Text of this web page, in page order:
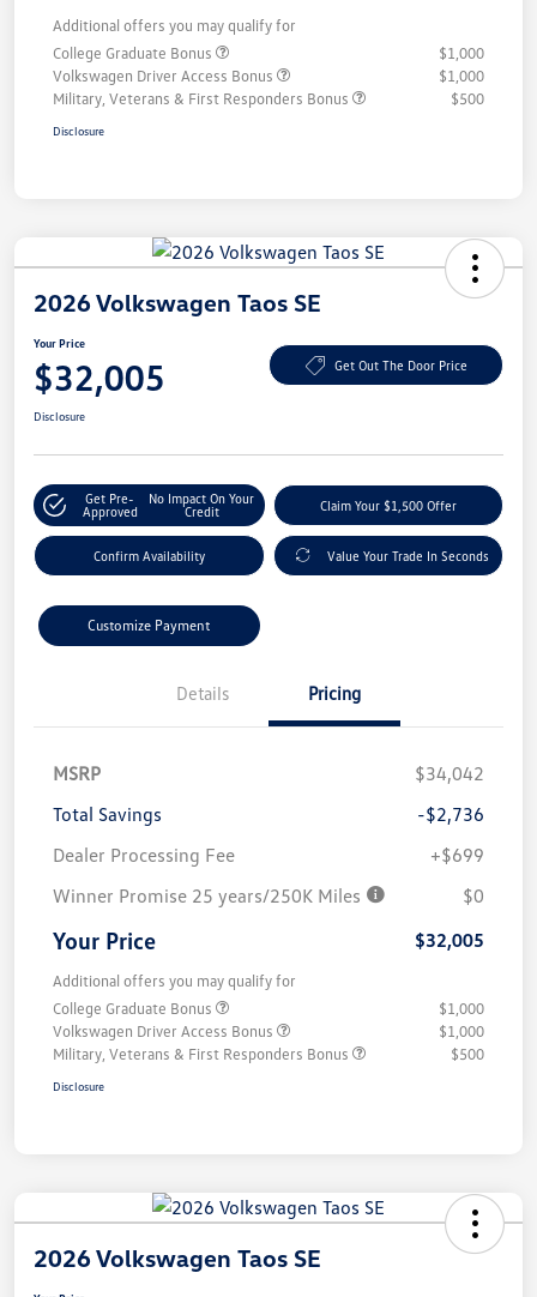
Additional offers you may qualify for
College Graduate Bonus
$1,000
Volkswagen Driver Access Bonus
$1,000
Military, Veterans & First Responders Bonus
$500
Disclosure
2026 Volkswagen Taos SE
Your Price
$32,005 Get Out The Door Price
Disclosure
Get Pre-
Approved
No Impact On Your
Credit
Claim Your $1,500 Offer
Confirm Availability Value Your Trade In Seconds
Customize Payment
Details Pricing
MSRP
$34,042
Total Savings
-$2,736
Dealer Processing Fee
+$699
Winner Promise 25 years/250K Miles
$0
Your Price $32,005
Additional offers you may qualify for
College Graduate Bonus
$1,000
Volkswagen Driver Access Bonus
$1,000
Military, Veterans & First Responders Bonus
$500
Disclosure
2026 Volkswagen Taos SE